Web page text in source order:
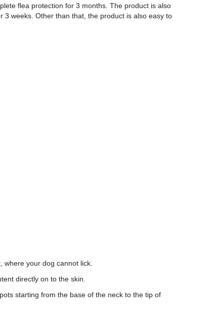
flea protection for 3 months. The product is also
3 weeks. Other than that, the product is also easy to
your dog cannot lick.
directly on to the skin.
starting from the base of the neck to the tip of